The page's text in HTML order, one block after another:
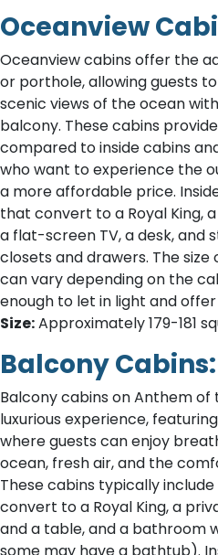
Oceanview
Oceanview cabins offer the
or porthole, allowing guests
scenic views of the ocean
balcony. These cabins
compared to inside cabins
who want to experience the
a more affordable price.
that convert to a Royal King,
a flat-screen TV, a desk, and
closets and drawers. The
can vary depending on the
enough to let in light and
Size:Approximately 179-181
Balcony Cabins:
Balcony cabins on Anthem
luxurious experience,
where guests can enjoy
ocean, fresh air, and the
These cabins typically
convert to a Royal King, a
and a table, and a bathroom